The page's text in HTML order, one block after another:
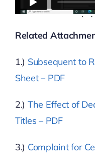
Related
1.) Subsequent to
Sheet – PDF
2.) The Effect of
Titles – PDF
3.) Complaint for